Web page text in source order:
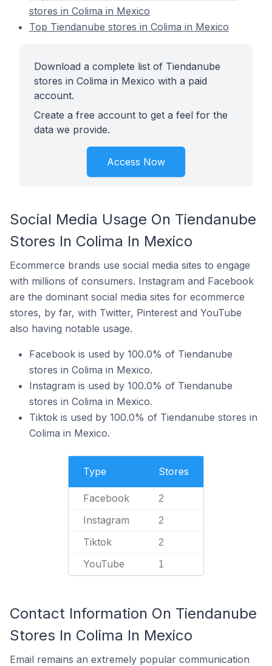
stores in Colima in Mexico
Top Tiendanube stores in Colima in Mexico
Download a complete list of Tiendanube
stores in Colima in Mexico with a paid
account.
Create a free account to get a feel for the
data we provide.
Access Now
Social Media Usage On Tiendanube
Stores In Colima In Mexico
Ecommerce brands use social media sites to engage
with millions of consumers. Instagram and Facebook
are the dominant social media sites for ecommerce
stores, by far, with Twitter, Pinterest and YouTube
also having notable usage.
Facebook is used by 100.0% of Tiendanube
stores in Colima in Mexico.
Instagram is used by 100.0% of Tiendanube
stores in Colima in Mexico.
Tiktok is used by 100.0% of Tiendanube stores in
Colima in Mexico.
Type Stores
Facebook 2
Instagram 2
Tiktok 2
YouTube 1
Contact Information On Tiendanube
Stores In Colima In Mexico
Email remains an extremely popular communication